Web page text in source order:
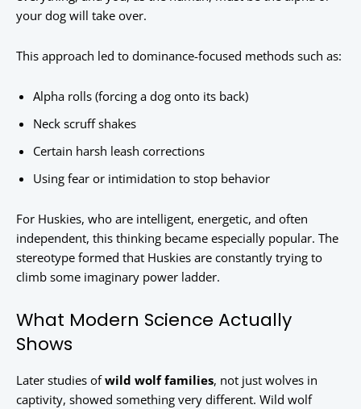
your dog will take over.
This approach led to dominance-focused methods such as:
Alpha rolls (forcing a dog onto its back)
Neck scruff shakes
Certain harsh leash corrections
Using fear or intimidation to stop behavior
For Huskies, who are intelligent, energetic, and often
independent, this thinking became especially popular. The
stereotype formed that Huskies are constantly trying to
climb some imaginary power ladder.
What Modern Science Actually
Shows
Later studies ofwild wolf families, not just wolves in
captivity, showed something very different. Wild wolf